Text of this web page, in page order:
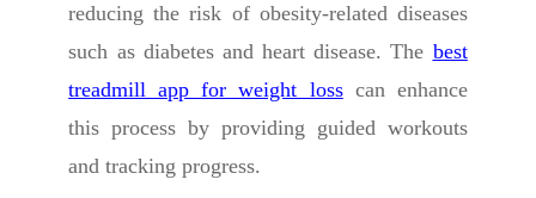
reducing the risk of obesity-related diseases
such as diabetes and heart disease. The best
treadmill app for weight losscan enhance
this process by providing guided workouts
and tracking progress.